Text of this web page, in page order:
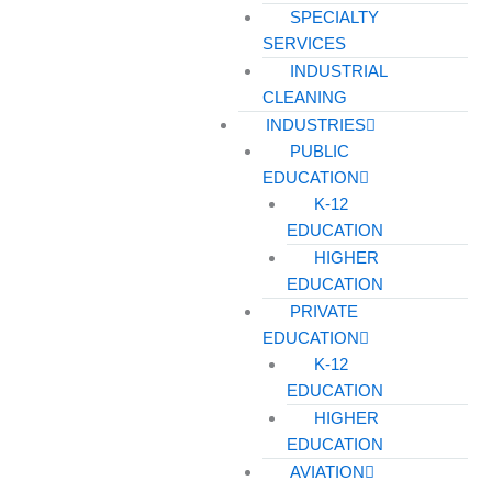
SPECIALTY
SERVICES
INDUSTRIAL
CLEANING
INDUSTRIES
PUBLIC
EDUCATION
K-12
EDUCATION
HIGHER
EDUCATION
PRIVATE
EDUCATION
K-12
EDUCATION
HIGHER
EDUCATION
AVIATION